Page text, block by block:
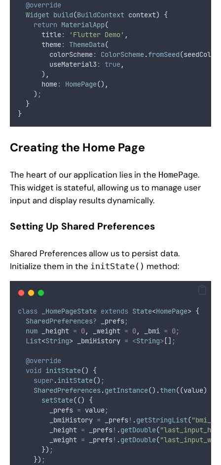
@override
Widget build(BuildContext context) {
return MaterialApp(
      title
: 'Flutter Demo' ,
      theme
: ThemeData(
        colorScheme
: ColorScheme.fromSeed(seedColor
        useMaterial3
: true,
      )
,
      home
: HomePage() ,
    )
;
  }
}
Creating the Home Page
The heart of our application lies in the HomePage.
This widget is stateful, allowing us to manage user
input and display results dynamically.
Setting Up Shared Preferences
Shared Preferences allow us to persist data.
Initialize them in the initState() method:
class _HomePageState extends State<HomePage> {
SharedPreferences? _prefs;
num _height = 0, _weight = 0, _bmi = 0;
List<String> _bmiHistory = <String> [] ;
@override
void initState() {
super.initState() ;
SharedPreferences.getInstance() .then((value) {
setState(() {
        _prefs
= value;
        _bmiHistory
= _prefs! .getStringList(
        _height
= _prefs! .getDouble(
        _weight
= _prefs! .getDouble(
      })
;
    })
;